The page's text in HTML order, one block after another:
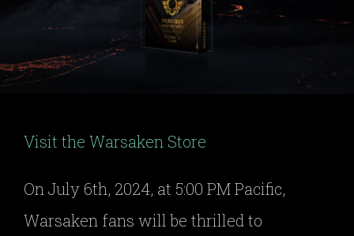
Visit the Warsaken Store
On July 6th, 2024, at 5:00 PM Pacific,
Warsaken fans will be thrilled to